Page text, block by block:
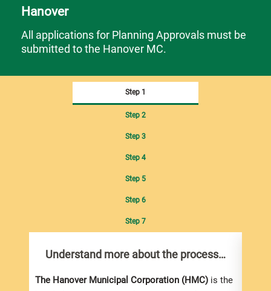
Hanover
All applications for Planning Approvals must be
submitted to the Hanover MC.
Understand more about the process…
The Hanover Municipal Corporation (HMC) is the
Step 1
Step 2
Step 3
Step 4
Step 5
Step 6
Step 7